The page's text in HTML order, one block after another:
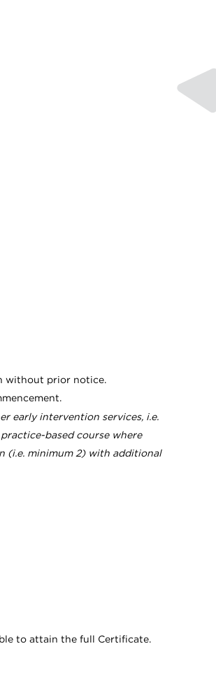
without prior notice.
early intervention services, i.e.
based course where
(i.e. minimum 2) with additional
to attain the full Certificate.